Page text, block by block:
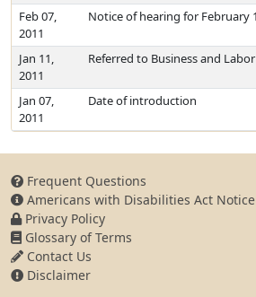
Feb 07,
2011
Notice of hearing for February
Jan 11,
2011
Referred to Business and
Jan 07,
2011
Date of introduction
Frequent Questions
Americans with Disabilities Act Notice
Privacy Policy
Glossary of Terms
Contact Us
Disclaimer